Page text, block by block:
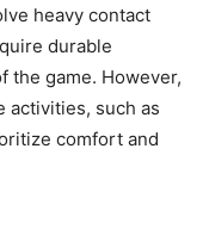
heavy contact
durable
the game. However,
activities, such as
comfort and